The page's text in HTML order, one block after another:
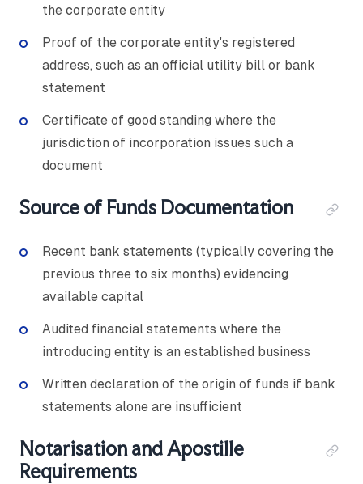
the corporate entity
Proof of the corporate entity's registered
address, such as an official utility bill or bank
statement
Certificate of good standing where the
jurisdiction of incorporation issues such a
document
Source of Funds Documentation
Recent bank statements (typically covering the
previous three to six months) evidencing
available capital
Audited financial statements where the
introducing entity is an established business
Written declaration of the origin of funds if bank
statements alone are insufficient
Notarisation and Apostille
Requirements